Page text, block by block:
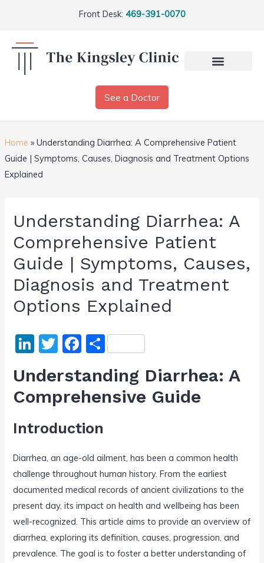
Front Desk: 469-391-0070
See a Doctor
Home » Understanding Diarrhea: A Comprehensive Patient
Guide | Symptoms, Causes, Diagnosis and Treatment Options
Explained
Understanding Diarrhea: A
Comprehensive Patient
Guide | Symptoms, Causes,
Diagnosis and Treatment
Options Explained
Li
n
k
e
dI
n
T
itt
er
F
c
e
b
o
o
k
S
h
ar
e
Understanding Diarrhea: A
Comprehensive Guide
Introduction
Diarrhea, an age-old ailment, has been a common health
challenge throughout human history. From the earliest
documented medical records of ancient civilizations to the
present day, its impact on health and wellbeing has been
well-recognized. This article aims to provide an overview of
diarrhea, exploring its definition, causes, progression, and
prevalence. The goal is to foster a better understanding of